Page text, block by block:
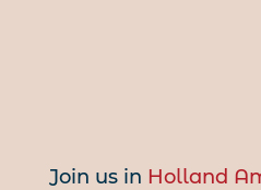
Join us in Holland